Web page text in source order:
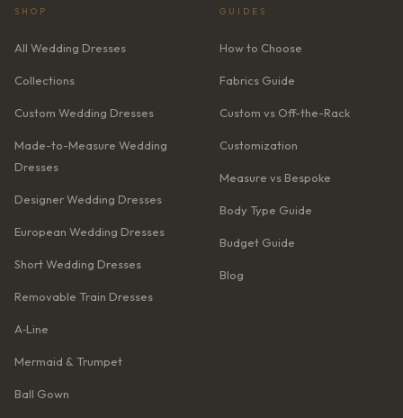
SHOP
All Wedding Dresses
Collections
Custom Wedding Dresses
Made-to-Measure Wedding
Dresses
Designer Wedding Dresses
European Wedding Dresses
Short Wedding Dresses
Removable Train Dresses
A‑Line
Mermaid & Trumpet
Ball Gown
GUIDES
How to Choose
Fabrics Guide
Custom vs Off-the-Rack
Customization
Measure vs Bespoke
Body Type Guide
Budget Guide
Blog